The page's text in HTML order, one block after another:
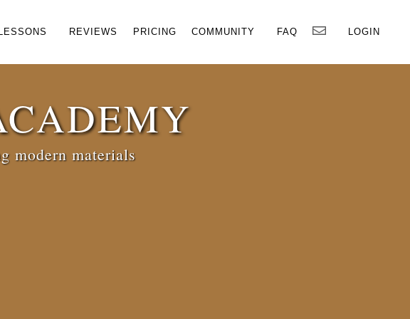
REVIEWS PRICING COMMUNITY FAQ LOGIN×
modern materials